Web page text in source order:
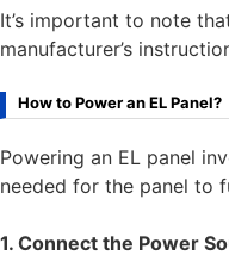
It’s important to note
manufacturer’s
How to Power an EL Panel?
Powering an EL panel
needed for the panel to
1. Connect the Power